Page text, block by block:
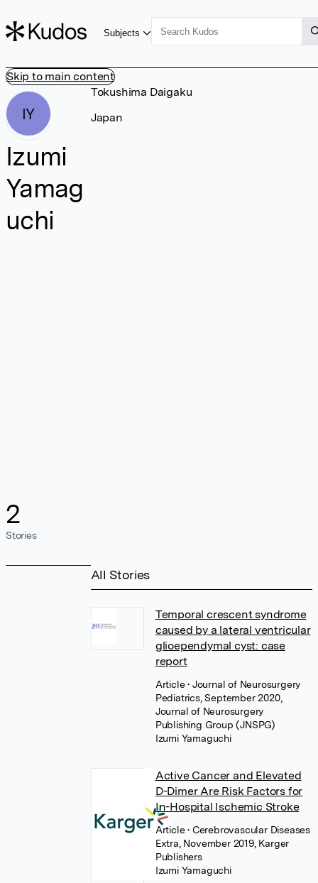
Skip to main content
Subjects
IY
Izumi
Yamag
uchi
2
Stories
Tokushima Daigaku
Japan
All Stories
Temporal crescent syndrome
caused by a lateral ventricular
glioependymal cyst: case
report
Article• Journal of Neurosurgery
Pediatrics, September 2020,
Journal of Neurosurgery
Publishing Group (JNSPG)
Izumi Yamaguchi
Active Cancer and Elevated
D-Dimer Are Risk Factors for
In-Hospital Ischemic Stroke
Article• Cerebrovascular Diseases
Extra, November 2019, Karger
Publishers
Izumi Yamaguchi